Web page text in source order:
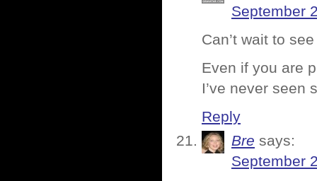
September
Can’t wait to
Even if you are
I’ve never seen
Reply
Bre says:
September